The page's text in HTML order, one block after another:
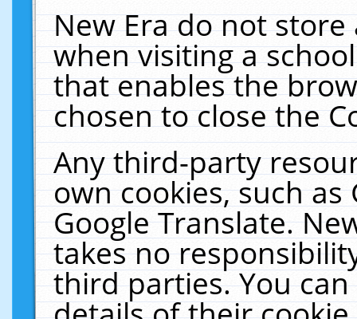
New Era do not
when visiting a
that enables the
chosen to close the
Any third-party
own cookies, such
Google Translate.
takes no
third parties. You